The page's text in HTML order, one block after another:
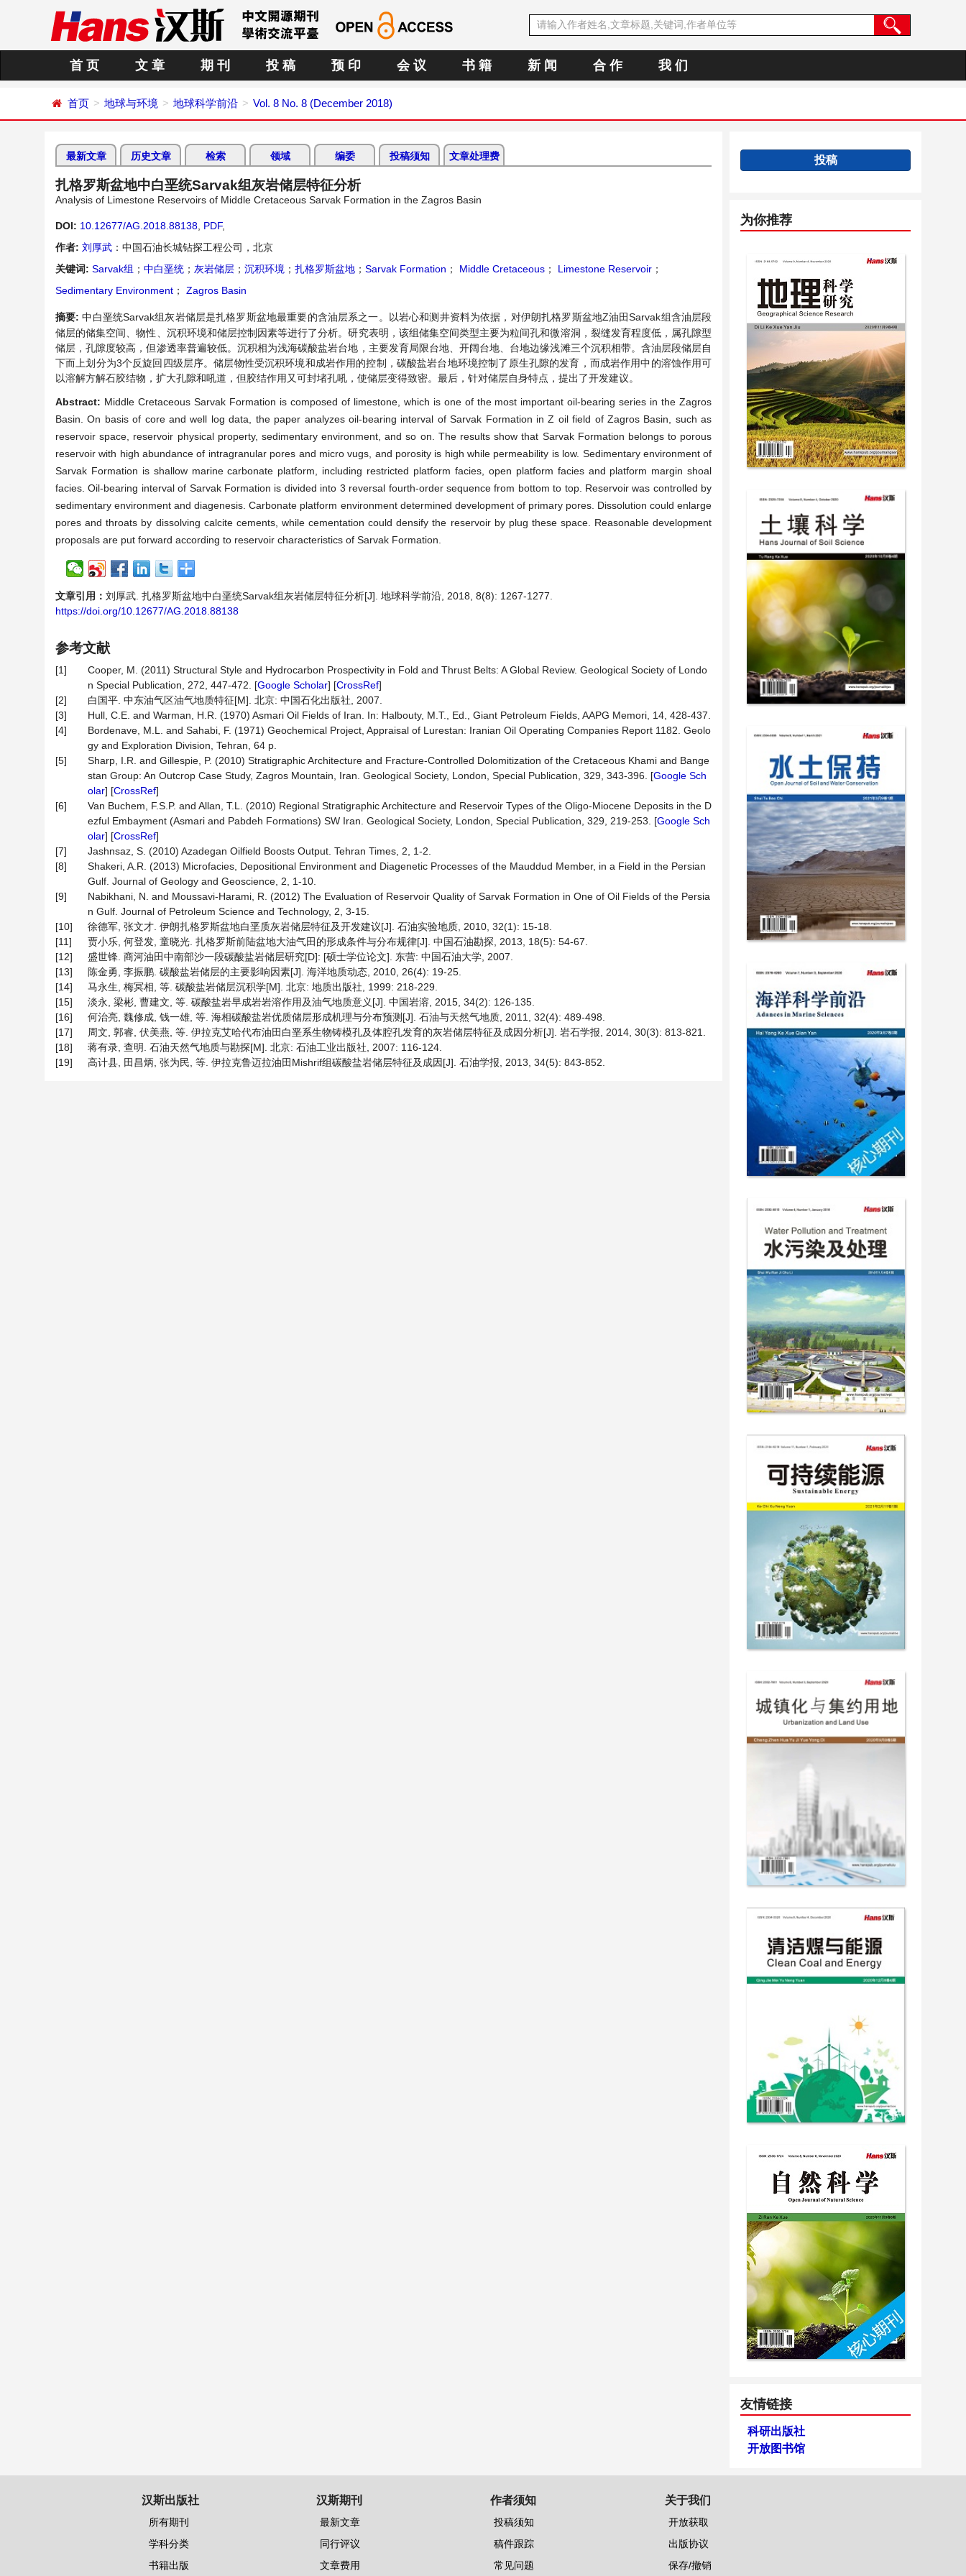
首 页 文 章 期 刊 投 稿 预 印 会 议 书 籍 新 闻 合 作 我 们
首页 地球与环境 地球科学前沿 Vol. 8 No. 8 (December 2018)
最新文章 历史文章 检索 领域 编委 投稿须知 文章处理费
扎格罗斯盆地中白垩统Sarvak组灰岩储层特征分析
Analysis of Limestone Reservoirs of Middle Cretaceous Sarvak Formation in the Zagros Basin
DOI: 10.12677/AG.2018.88138 PDF,
作者: 刘厚武 ：中国石油长城钻探工程公司，北京
关键词: Sarvak组 ； 中白垩统 ； 灰岩储层 ； 沉积环境 ； 扎格罗斯盆地 ； Sarvak Formation ； Middle Cretaceous ； Limestone Reservoir ；
Sedimentary Environment ； Zagros Basin
摘要:中白垩统Sarvak组灰岩储层是扎格罗斯盆地最重要的含油层系之一。以岩心和测井资料为依据，对伊朗扎格罗斯盆地Z油田Sarvak组含油层段
储层的储集空间、物性、沉积环境和储层控制因素等进行了分析。研究表明，该组储集空间类型主要为粒间孔和微溶洞，裂缝发育程度低，属孔隙型
储层，孔隙度较高，但渗透率普遍较低。沉积相为浅海碳酸盐岩台地，主要发育局限台地、开阔台地、台地边缘浅滩三个沉积相带。含油层段储层自
下而上划分为3个反旋回四级层序。储层物性受沉积环境和成岩作用的控制，碳酸盐岩台地环境控制了原生孔隙的发育，而成岩作用中的溶蚀作用可
以溶解方解石胶结物，扩大孔隙和吼道，但胶结作用又可封堵孔吼，使储层变得致密。最后，针对储层自身特点，提出了开发建议。
Abstract: Middle Cretaceous Sarvak Formation is composed of limestone, which is one of the most important oil-bearing series in the Zagros
Basin. On basis of core and well log data, the paper analyzes oil-bearing interval of Sarvak Formation in Z oil field of Zagros Basin, such as
reservoir space, reservoir physical property, sedimentary environment, and so on. The results show that Sarvak Formation belongs to porous
reservoir with high abundance of intragranular pores and micro vugs, and porosity is high while permeability is low. Sedimentary environment of
Sarvak Formation is shallow marine carbonate platform, including restricted platform facies, open platform facies and platform margin shoal
facies. Oil-bearing interval of Sarvak Formation is divided into 3 reversal fourth-order sequence from bottom to top. Reservoir was controlled by
sedimentary environment and diagenesis. Carbonate platform environment determined development of primary pores. Dissolution could enlarge
pores and throats by dissolving calcite cements, while cementation could densify the reservoir by plug these space. Reasonable development
proposals are put forward according to reservoir characteristics of Sarvak Formation.
文章引用： 刘厚武. 扎格罗斯盆地中白垩统Sarvak组灰岩储层特征分析[J]. 地球科学前沿, 2018, 8(8): 1267-1277.
https://doi.org/10.12677/AG.2018.88138
参考文献
[1]
Cooper, M. (2011) Structural Style and Hydrocarbon Prospectivity in Fold and Thrust Belts: A Global Review. Geological Society of Londo
n Special Publication, 272, 447-472. [Google Scholar] [CrossRef]
[2]
白国平. 中东油气区油气地质特征[M]. 北京: 中国石化出版社, 2007.
[3]
Hull, C.E. and Warman, H.R. (1970) Asmari Oil Fields of Iran. In: Halbouty, M.T., Ed., Giant Petroleum Fields, AAPG Memori, 14, 428-437.
[4]
Bordenave, M.L. and Sahabi, F. (1971) Geochemical Project, Appraisal of Lurestan: Iranian Oil Operating Companies Report 1182. Geolo
gy and Exploration Division, Tehran, 64 p.
[5]
Sharp, I.R. and Gillespie, P. (2010) Stratigraphic Architecture and Fracture-Controlled Dolomitization of the Cretaceous Khami and Bange
stan Group: An Outcrop Case Study, Zagros Mountain, Iran. Geological Society, London, Special Publication, 329, 343-396. [Google Sch
olar] [CrossRef]
[6]
Van Buchem, F.S.P. and Allan, T.L. (2010) Regional Stratigraphic Architecture and Reservoir Types of the Oligo-Miocene Deposits in the D
ezful Embayment (Asmari and Pabdeh Formations) SW Iran. Geological Society, London, Special Publication, 329, 219-253. [Google Sch
olar] [CrossRef]
[7]
Jashnsaz, S. (2010) Azadegan Oilfield Boosts Output. Tehran Times, 2, 1-2.
[8]
Shakeri, A.R. (2013) Microfacies, Depositional Environment and Diagenetic Processes of the Mauddud Member, in a Field in the Persian
Gulf. Journal of Geology and Geoscience, 2, 1-10.
[9]
Nabikhani, N. and Moussavi-Harami, R. (2012) The Evaluation of Reservoir Quality of Sarvak Formation in One of Oil Fields of the Persia
n Gulf. Journal of Petroleum Science and Technology, 2, 3-15.
[10]
徐德军, 张文才. 伊朗扎格罗斯盆地白垩质灰岩储层特征及开发建议[J]. 石油实验地质, 2010, 32(1): 15-18.
[11]
贾小乐, 何登发, 童晓光. 扎格罗斯前陆盆地大油气田的形成条件与分布规律[J]. 中国石油勘探, 2013, 18(5): 54-67.
[12]
盛世锋. 商河油田中南部沙一段碳酸盐岩储层研究[D]: [硕士学位论文]. 东营: 中国石油大学, 2007.
[13]
陈金勇, 李振鹏. 碳酸盐岩储层的主要影响因素[J]. 海洋地质动态, 2010, 26(4): 19-25.
[14]
马永生, 梅冥相, 等. 碳酸盐岩储层沉积学[M]. 北京: 地质出版社, 1999: 218-229.
[15]
淡永, 梁彬, 曹建文, 等. 碳酸盐岩早成岩岩溶作用及油气地质意义[J]. 中国岩溶, 2015, 34(2): 126-135.
[16]
何治亮, 魏修成, 钱一雄, 等. 海相碳酸盐岩优质储层形成机理与分布预测[J]. 石油与天然气地质, 2011, 32(4): 489-498.
[17]
周文, 郭睿, 伏美燕, 等. 伊拉克艾哈代布油田白垩系生物铸模孔及体腔孔发育的灰岩储层特征及成因分析[J]. 岩石学报, 2014, 30(3): 813-821.
[18]
蒋有录, 查明. 石油天然气地质与勘探[M]. 北京: 石油工业出版社, 2007: 116-124.
[19]
高计县, 田昌炳, 张为民, 等. 伊拉克鲁迈拉油田Mishrif组碳酸盐岩储层特征及成因[J]. 石油学报, 2013, 34(5): 843-852.
投稿
为你推荐
友情链接
科研出版社
开放图书馆
汉斯出版社
所有期刊
学科分类
书籍出版
汉斯期刊
最新文章
同行评议
文章费用
作者须知
投稿须知
稿件跟踪
常见问题
关于我们
开放获取
出版协议
保存/撤销